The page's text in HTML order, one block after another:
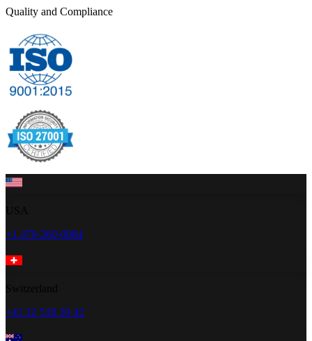
Quality and Compliance
+1 470-260-0084
+41 22 518 20 42